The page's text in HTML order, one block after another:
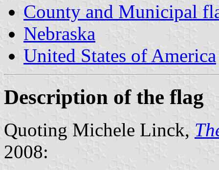
County and Municipal
Nebraska
United States of America
Description of the flag
Quoting Michele Linck,
2008: